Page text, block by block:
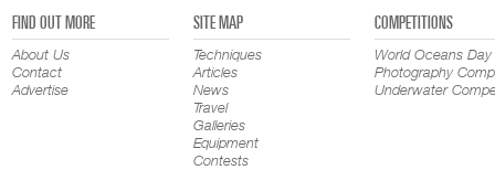
FIND OUT MORE
About Us
Contact
Advertise
SITE MAP
Techniques
Articles
News
Travel
Galleries
Equipment
Contests
COMPETITIONS
World Oceans Day
Photography
Underwater